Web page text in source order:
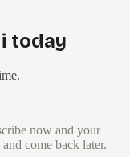
today
now and your
come back later.